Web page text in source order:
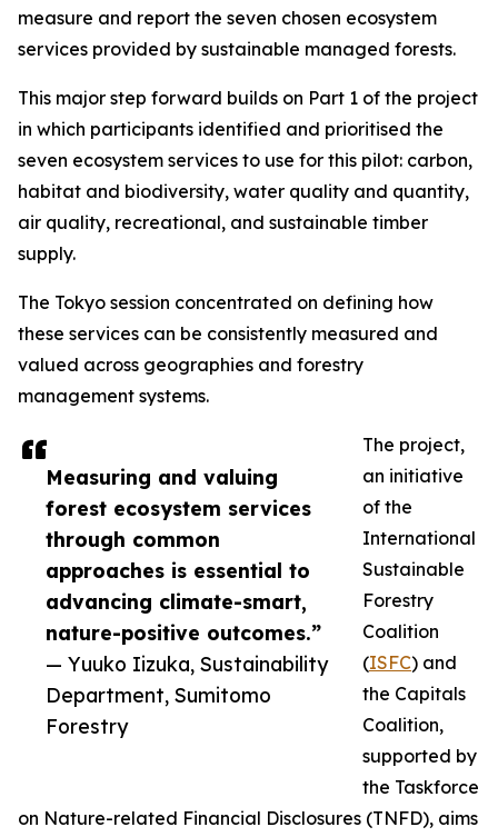
Measuring and valuing
forest ecosystem services
through common
approaches is essential to
advancing climate-smart,
nature-positive outcomes.”
— Yuuko Iizuka, Sustainability
Department, Sumitomo
Forestry
measure and report the seven chosen ecosystem
services provided by sustainable managed forests.
This major step forward builds on Part 1 of the project
in which participants identified and prioritised the
seven ecosystem services to use for this pilot: carbon,
habitat and biodiversity, water quality and quantity,
air quality, recreational, and sustainable timber
supply.
The Tokyo session concentrated on defining how
these services can be consistently measured and
valued across geographies and forestry
management systems.
The project,
an initiative
of the
International
Sustainable
Forestry
Coalition
(ISFC) and
the Capitals
Coalition,
supported by
the Taskforce
on Nature-related Financial Disclosures (TNFD), aims